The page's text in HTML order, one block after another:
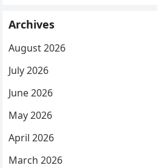
Archives
August 2026
July 2026
June 2026
May 2026
April 2026
March 2026